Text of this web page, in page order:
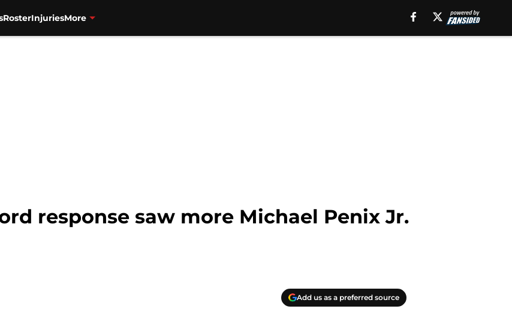
RosterInjuriesMore
response saw more Michael Penix Jr.
Add us as a preferred source